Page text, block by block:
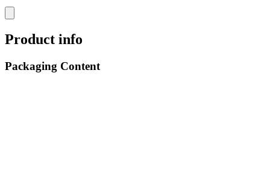
Product info
Packaging Content